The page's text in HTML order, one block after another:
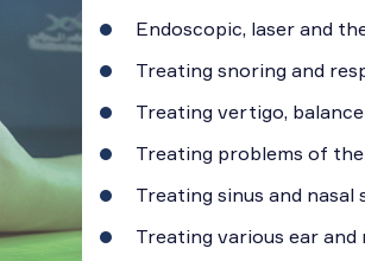
Endoscopic, laser and
Treating snoring and
Treating vertigo,
Treating problems of
Treating sinus and nasal
Treating various ear and